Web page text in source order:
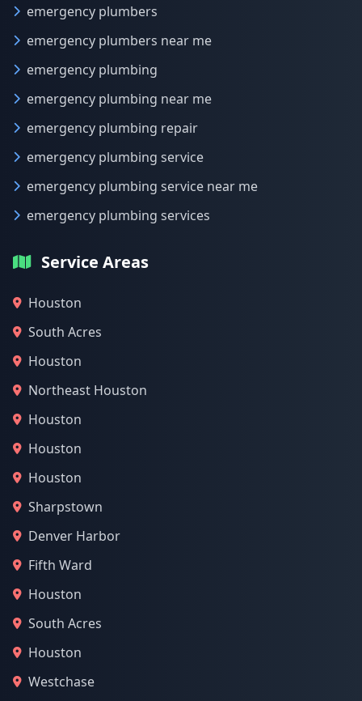
emergency plumbers
emergency plumbers near me
emergency plumbing
emergency plumbing near me
emergency plumbing repair
emergency plumbing service
emergency plumbing service near me
emergency plumbing services
Service Areas
Houston
South Acres
Houston
Northeast Houston
Houston
Houston
Houston
Sharpstown
Denver Harbor
Fifth Ward
Houston
South Acres
Houston
Westchase